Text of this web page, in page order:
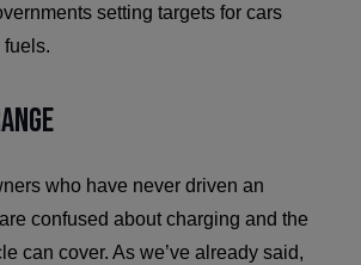
setting targets for cars
who have never driven an
confused about charging and the
can cover. As we’ve already said,